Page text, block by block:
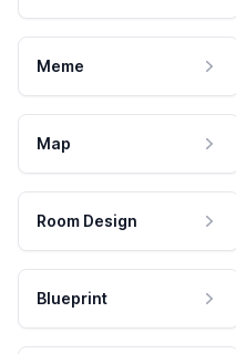
Meme
Map
Room Design
Blueprint